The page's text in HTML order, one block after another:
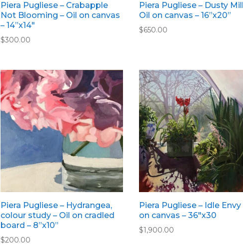
Piera Pugliese – Crabapple
Not Blooming – Oil on canvas
– 14”x14″
$300.00
Piera Pugliese – Dusty
Oil on canvas – 16”x20”
$650.00
Piera Pugliese – Hydrangea,
colour study – Oil on cradled
board – 8”x10”
$200.00
Piera Pugliese – Idle Envy
on canvas – 36″x30
$1,900.00